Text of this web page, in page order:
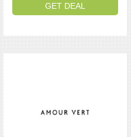
GET DEAL